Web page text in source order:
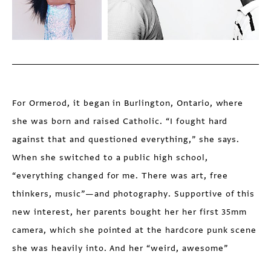
For Ormerod, it began in Burlington, Ontario, where
she was born and raised Catholic. “I fought hard
against that and questioned everything,” she says.
When she switched to a public high school,
“everything changed for me. There was art, free
thinkers, music”—and photography. Supportive of this
new interest, her parents bought her her first 35mm
camera, which she pointed at the hardcore punk scene
she was heavily into. And her “weird, awesome”